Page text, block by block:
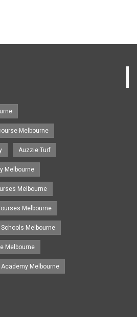
Melbourne
Auzzie Turf
Melbourne
Melbourne
Melbourne
Melbourne
Melbourne
Melbourne